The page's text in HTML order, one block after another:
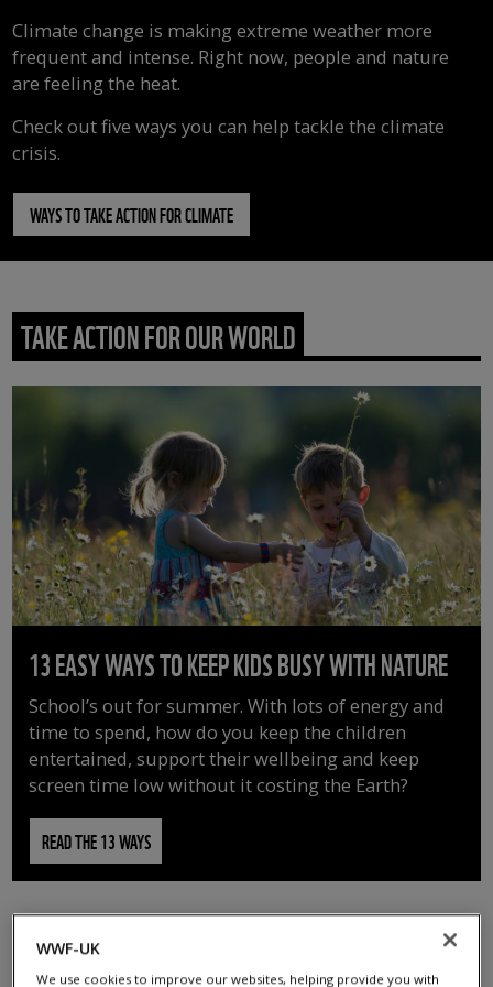
Climate change is making extreme weather more
frequent and intense. Right now, people and nature
are feeling the heat.
Check out five ways you can help tackle the climate
crisis.
WAYS TO TAKE ACTION FOR CLIMATE
TAKE ACTION FOR OUR WORLD
13 EASY WAYS TO KEEP KIDS BUSY WITH NATURE
School’s out for summer. With lots of energy and
time to spend, how do you keep the children
entertained, support their wellbeing and keep
screen time low without it costing the Earth?
READ THE 13 WAYS
WWF-UK
We use cookies to improve our websites, helping provide you with